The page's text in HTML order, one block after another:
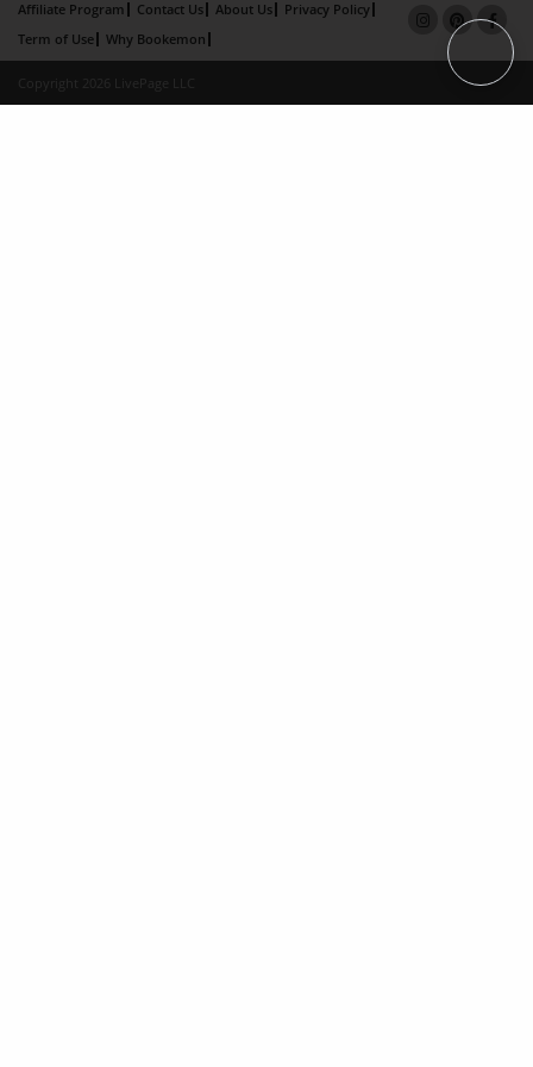
Affiliate Program Contact Us About Us
Privacy Policy
Term of Use
Why Bookemon
Copyright 2026 LivePage LLC